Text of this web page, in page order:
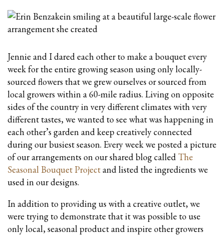
Jennie and I dared each other to make a bouquet every
week for the entire growing season using only locally-
sourced flowers that we grew ourselves or sourced from
local growers within a 60-mile radius. Living on opposite
sides of the country in very different climates with very
different tastes, we wanted to see what was happening in
each other’s garden and keep creatively connected
during our busiest season. Every week we posted a picture
of our arrangements on our shared blog called The
Seasonal Bouquet Projectand listed the ingredients we
used in our designs.
In addition to providing us with a creative outlet, we
were trying to demonstrate that it was possible to use
only local, seasonal product and inspire other growers